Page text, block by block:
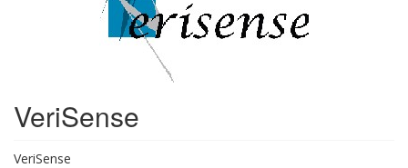
VeriSense
VeriSense